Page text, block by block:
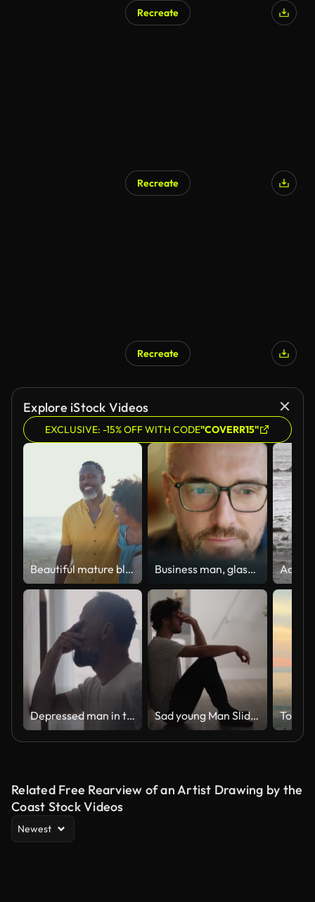
Recreate
Recreate
Recreate
Explore iStock Videos
EXCLUSIVE: -15% OFF WITH CODE"COVERR15"
Beautiful mature black couple of lovers dating at the seaside Business man, glasses and reading on computer in programming, software or information technology solution. Professional programmer or manager start working on laptop for IT problem solving or results
Depressed man in the hall. Rubbing the bridge of his nose Sad young Man Sliding Down the Wall of Her Apartment, Covering Face with Hands.
Related Free Rearview of an Artist Drawing by the
Coast Stock Videos
Newest